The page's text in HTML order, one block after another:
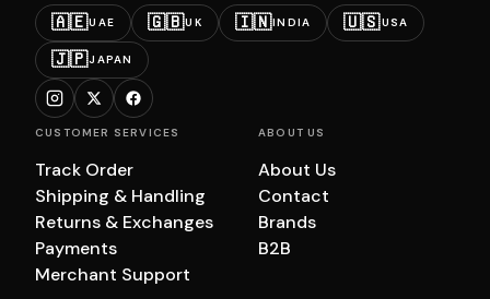
🇦🇪UAE 🇬🇧UK 🇮🇳INDIA 🇺🇸USA
🇯🇵JAPAN
CUSTOMER SERVICES
Track Order
Shipping & Handling
Returns & Exchanges
Payments
Merchant Support
ABOUT US
About Us
Contact
Brands
B2B